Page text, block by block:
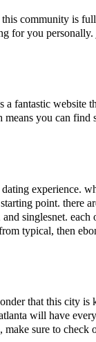
community is
for you
fantastic website
you can find
experience.
point. there
singlesnet. each
typical, then
that this city
will have
sure to